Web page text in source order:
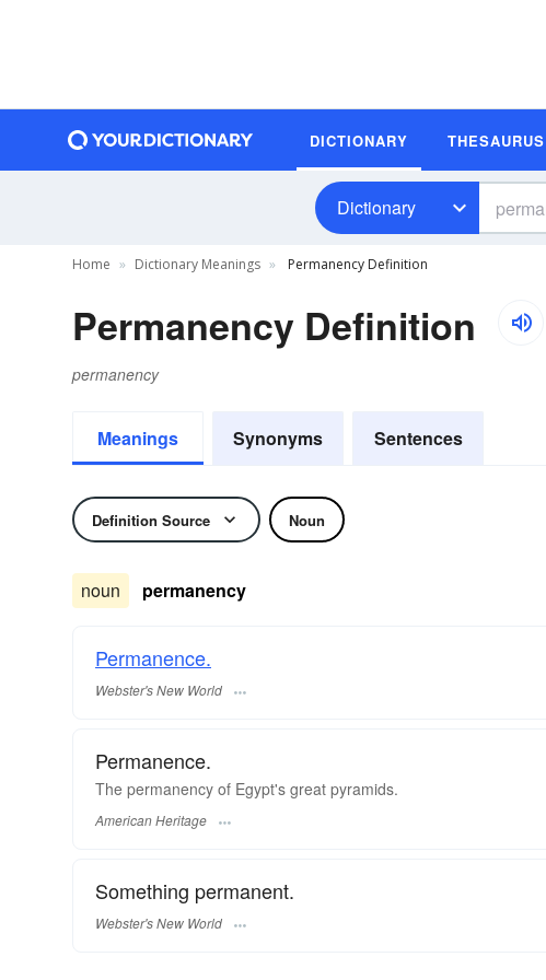
DICTIONARY THESAURUS
Dictionary
Home Dictionary Meanings Permanency Definition
Permanency Definition
permanency
Meanings Synonyms Sentences
Definition Source Noun
noun permanency
Permanence.
Webster's New World
Permanence.
The permanency of Egypt's great pyramids.
American Heritage
Something permanent.
Webster's New World